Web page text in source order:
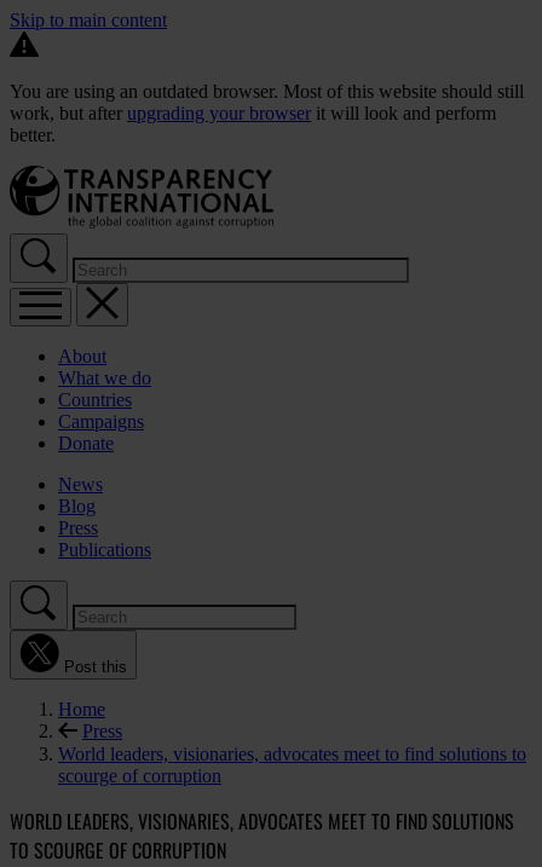
Skip to main content
You are using an outdated browser. Most of this website should still
work, but after upgrading your browser it will look and perform
better.
About
What we do
Countries
Campaigns
Donate
News
Blog
Press
Publications
Post this
Home
Press
World leaders, visionaries, advocates meet to find solutions to
scourge of corruption
WORLD LEADERS, VISIONARIES, ADVOCATES MEET TO FIND SOLUTIONS
TO SCOURGE OF CORRUPTION